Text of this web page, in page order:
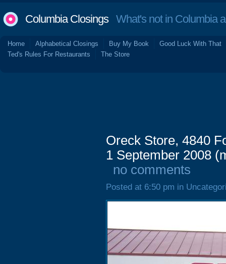
Columbia ClosingsWhat's not in Columbia
Home Alphabetical Closings Buy My Book
Good Luck With That
Ted's Rules For Restaurants
The Store
Oreck Store, 4840
1 September 2008
no comments
Posted at 6:50 pm in